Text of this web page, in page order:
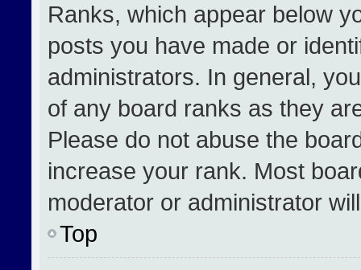
Ranks, which appear below
posts you have made or
administrators. In general,
of any board ranks as they
Please do not abuse the
increase your rank. Most
moderator or administrator
Top